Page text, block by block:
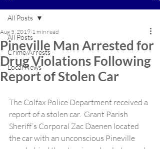
All Posts
Crime/Arrests
Local News
All Posts
Pineville Man Arrested for
Drug Violations Following
Report of Stolen Car
Aug 5, 2019 1 min read
The Colfax Police Department received a
report of a stolen car.  Grant Parish
Sheriff’s Corporal Zac Daenen located
the car with an unconscious Pineville